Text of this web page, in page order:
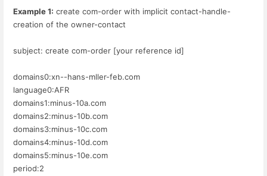
Example 1: create com-order with implicit contact-handle-
creation of the owner-contact
subject: create com-order [your reference id]
domains0:xn--hans-mller-feb.com
language0:AFR
domains1:minus-10a.com
domains2:minus-10b.com
domains3:minus-10c.com
domains4:minus-10d.com
domains5:minus-10e.com
period:2